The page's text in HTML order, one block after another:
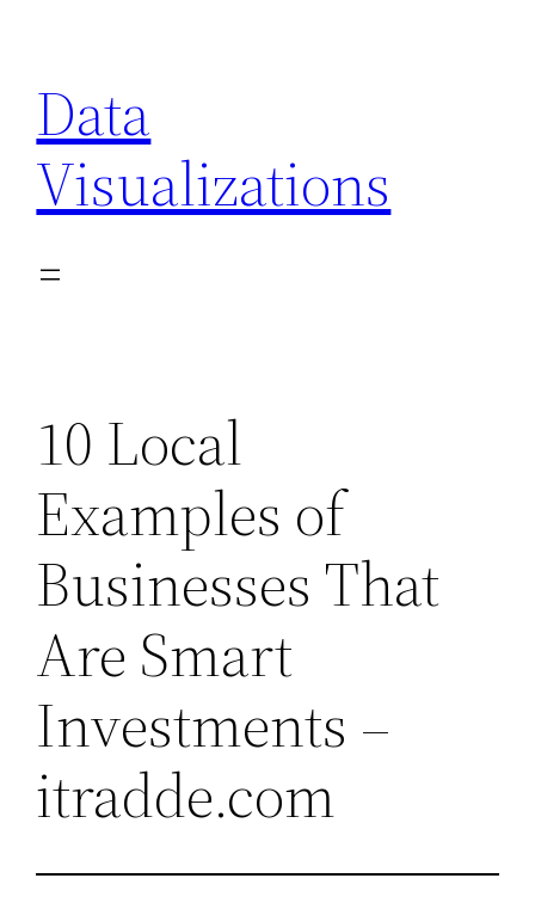
content
Data
Visualizations
10 Local
Examples of
Businesses That
Are Smart
Investments –
itradde.com